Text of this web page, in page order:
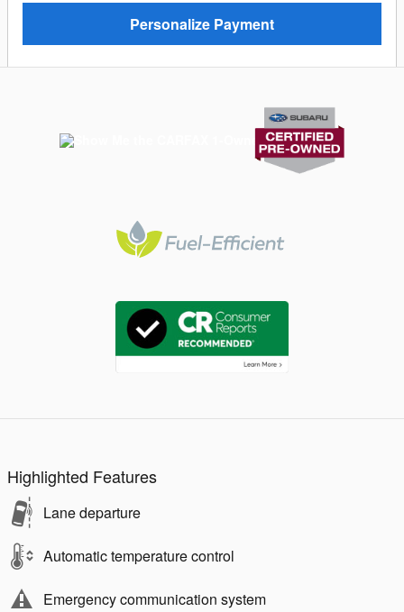
Personalize Payment
Highlighted Features
Lane departure
Automatic temperature control
Emergency communication system